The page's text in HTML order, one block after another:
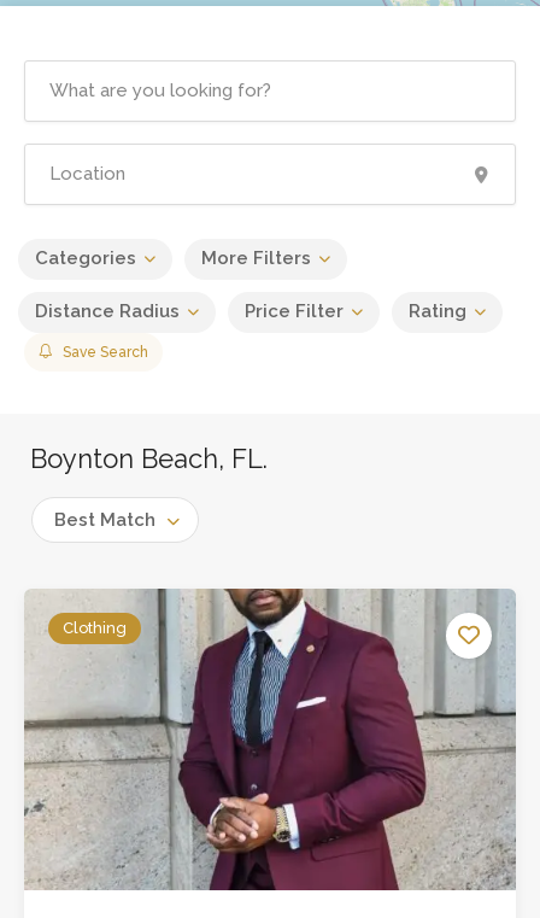
Categories More Filters
Distance Radius Price Filter Rating
Save Search
Boynton Beach, FL.
Best Match
Clothing